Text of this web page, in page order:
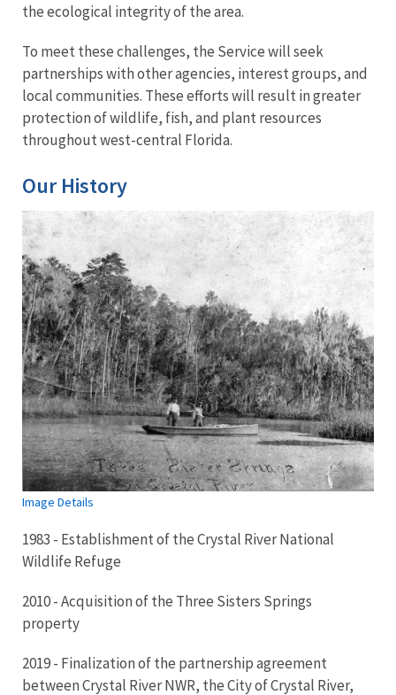
the ecological integrity of the area.
To meet these challenges, the Service will seek
partnerships with other agencies, interest groups, and
local communities. These efforts will result in greater
protection of wildlife, fish, and plant resources
throughout west-central Florida.
Our History
Image Details
1983 - Establishment of the Crystal River National
Wildlife Refuge
2010 - Acquisition of the Three Sisters Springs
property
2019 - Finalization of the partnership agreement
between Crystal River NWR, the City of Crystal River,